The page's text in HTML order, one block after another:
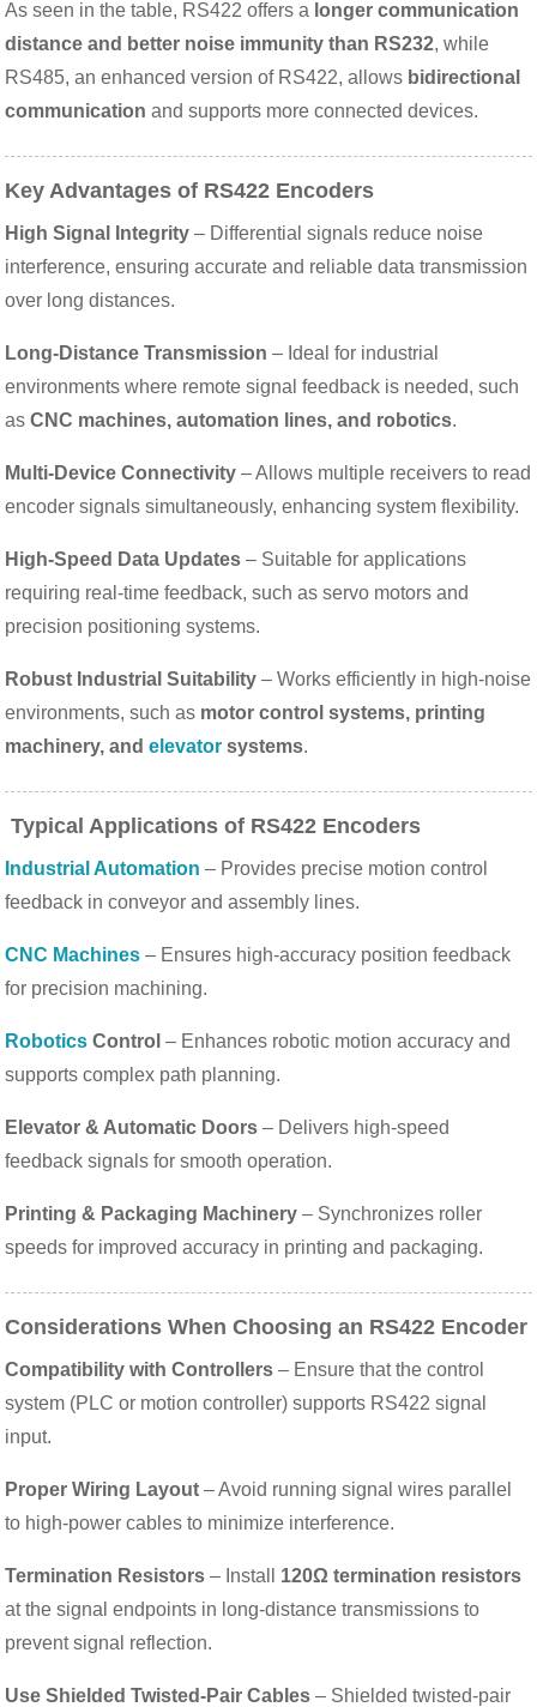
As seen in the table, RS422 offers a longer communication
distance and better noise immunity than RS232, while
RS485, an enhanced version of RS422, allows bidirectional
communication and supports more connected devices.
Key Advantages of RS422 Encoders
High Signal Integrity – Differential signals reduce noise
interference, ensuring accurate and reliable data transmission
over long distances.
Long-Distance Transmission – Ideal for industrial
environments where remote signal feedback is needed, such
asCNC machines, automation lines, and robotics.
Multi-Device Connectivity – Allows multiple receivers to read
encoder signals simultaneously, enhancing system flexibility.
High-Speed Data Updates – Suitable for applications
requiring real-time feedback, such as servo motors and
precision positioning systems.
Robust Industrial Suitability – Works efficiently in high-noise
environments, such as motor control systems, printing
machinery, andelevator systems.
Typical Applications of RS422 Encoders
Industrial Automation – Provides precise motion control
feedback in conveyor and assembly lines.
CNC Machines – Ensures high-accuracy position feedback
for precision machining.
Robotics Control – Enhances robotic motion accuracy and
supports complex path planning.
Elevator & Automatic Doors – Delivers high-speed
feedback signals for smooth operation.
Printing & Packaging Machinery – Synchronizes roller
speeds for improved accuracy in printing and packaging.
Considerations When Choosing an RS422 Encoder
Compatibility with Controllers – Ensure that the control
system (PLC or motion controller) supports RS422 signal
input.
Proper Wiring Layout – Avoid running signal wires parallel
to high-power cables to minimize interference.
Termination Resistors – Install 120Ω termination resistors
at the signal endpoints in long-distance transmissions to
prevent signal reflection.
Use Shielded Twisted-Pair Cables – Shielded twisted-pair